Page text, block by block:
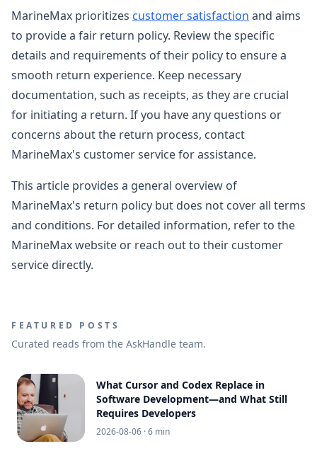
MarineMax prioritizes customer satisfaction and aims
to provide a fair return policy. Review the specific
details and requirements of their policy to ensure a
smooth return experience. Keep necessary
documentation, such as receipts, as they are crucial
for initiating a return. If you have any questions or
concerns about the return process, contact
MarineMax's customer service for assistance.
This article provides a general overview of
MarineMax's return policy but does not cover all terms
and conditions. For detailed information, refer to the
MarineMax website or reach out to their customer
service directly.
FEATURED POSTS
Curated reads from the AskHandle team.
What Cursor and Codex Replace in
Software Development—and What Still
Requires Developers
2026-08-06 · 6 min